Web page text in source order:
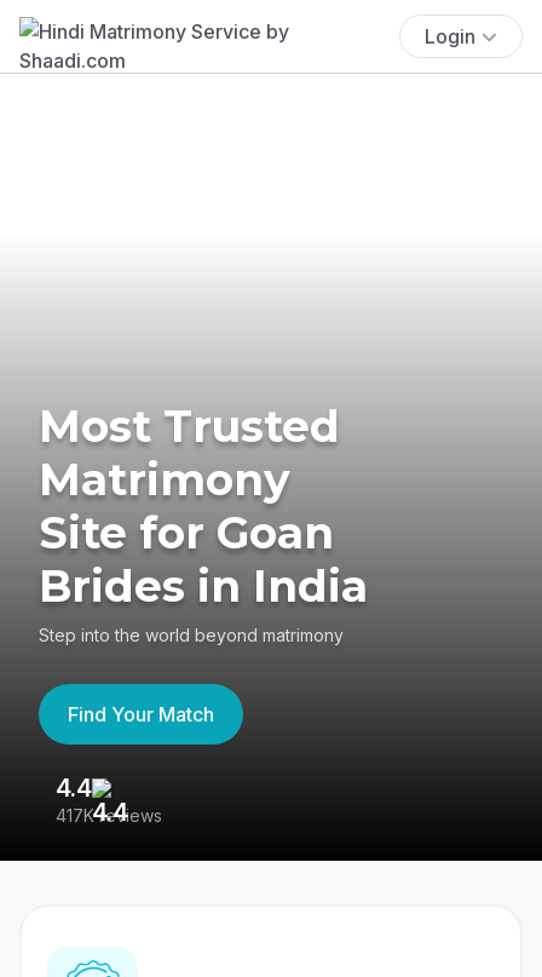
Login
Most Trusted
Matrimony
Site for Goan
Brides in India
Step into the world beyond matrimony
Find Your Match
4.4
417K reviews